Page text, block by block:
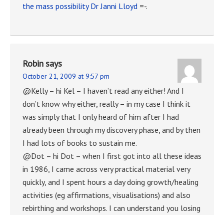
the mass possibility Dr Janni Lloyd =-.
Robinsays
October 21, 2009 at 9:57 pm
@Kelly – hi Kel – I haven’t read any either! And I
don’t know why either, really – in my case I think it
was simply that I only heard of him after I had
already been through my discovery phase, and by then
I had lots of books to sustain me.
@Dot – hi Dot – when I first got into all these ideas
in 1986, I came across very practical material very
quickly, and I spent hours a day doing growth/healing
activities (eg affirmations, visualisations) and also
rebirthing and workshops. I can understand you losing